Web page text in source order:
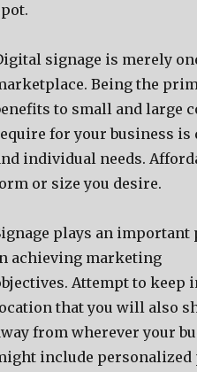
signage is merely
Being the
to small and large
for your business is
individual needs.
or size you desire.
plays an important
achieving marketing
Attempt to
that you will also
from wherever your
include personalized